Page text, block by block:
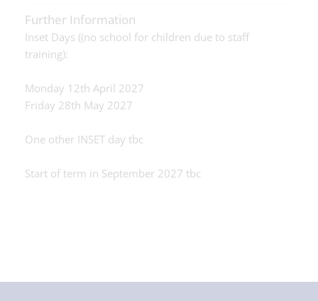
Further Information
Inset Days ((no school for children due to staff
training):
Monday 12th April 2027
Friday 28th May 2027
One other INSET day tbc
Start of term in September 2027 tbc